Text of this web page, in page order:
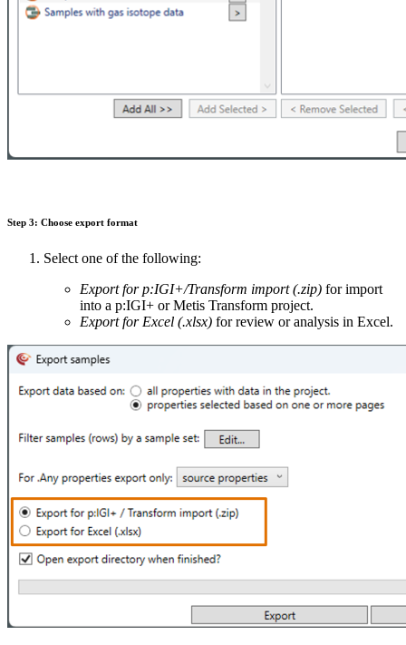
Step 3: Choose export format
Select one of the following:
Export for p:IGI+/Transform import (.zip) for import
into a p:IGI+ or Metis Transform project.
Export for Excel (.xlsx) for review or analysis in Excel.